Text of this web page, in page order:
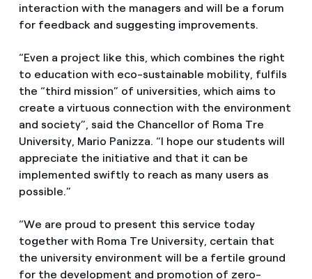
interaction with the managers and will be a forum
for feedback and suggesting improvements.
“Even a project like this, which combines the right
to education with eco-sustainable mobility, fulfils
the “third mission” of universities, which aims to
create a virtuous connection with the environment
and society”, said the Chancellor of Roma Tre
University, Mario Panizza. “I hope our students will
appreciate the initiative and that it can be
implemented swiftly to reach as many users as
possible.”
“We are proud to present this service today
together with Roma Tre University, certain that
the university environment will be a fertile ground
for the development and promotion of zero-